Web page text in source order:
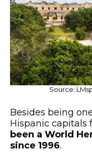
Source:
Besides being
Hispanic capitals
been a World
since 1996.